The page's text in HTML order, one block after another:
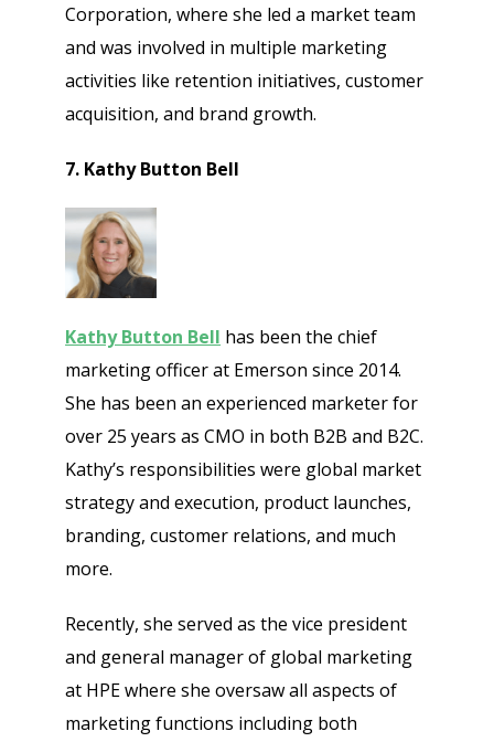
Corporation, where she led a market team
and was involved in multiple marketing
activities like retention initiatives, customer
acquisition, and brand growth.
7. Kathy Button Bell
Kathy Button Bell has been the chief
marketing officer at Emerson since 2014.
She has been an experienced marketer for
over 25 years as CMO in both B2B and B2C.
Kathy’s responsibilities were global market
strategy and execution, product launches,
branding, customer relations, and much
more.
Recently, she served as the vice president
and general manager of global marketing
at HPE where she oversaw all aspects of
marketing functions including both